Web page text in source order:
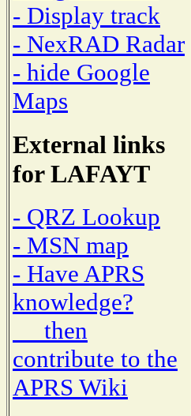
- Display track
- NexRAD Radar
- hide Google
Maps
External links
for LAFAYT
- QRZ Lookup
- MSN map
- Have APRS
knowledge?
then
contribute to the
APRS Wiki